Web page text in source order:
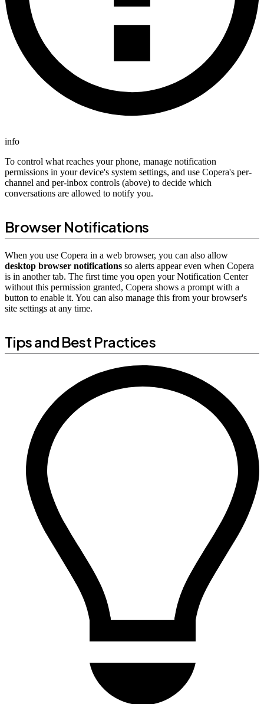
info
To control what reaches your phone, manage notification
permissions in your device's system settings, and use Copera's per-
channel and per-inbox controls (above) to decide which
conversations are allowed to notify you.
Browser Notifications
When you use Copera in a web browser, you can also allow
desktop browser notifications so alerts appear even when Copera
is in another tab. The first time you open your Notification Center
without this permission granted, Copera shows a prompt with a
button to enable it. You can also manage this from your browser's
site settings at any time.
Tips and Best Practices